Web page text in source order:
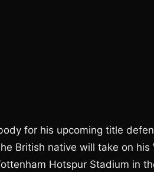
for his upcoming title
British native will take on his
Hotspur Stadium in